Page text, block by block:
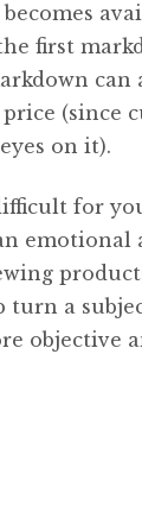
first
can
(since
on it).
for
emotional
turn a
objective